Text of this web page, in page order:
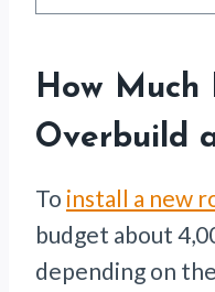
How Much
Overbuild
To install a new
budget about
depending on